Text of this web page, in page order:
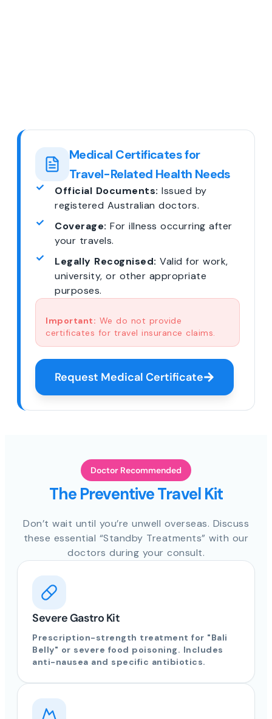
Medical Certificates for
Travel-Related Health Needs
Official Documents: Issued by
registered Australian doctors.
Coverage: For illness occurring after
your travels.
Legally Recognised: Valid for work,
university, or other appropriate
purposes.
Important: We do not provide
certificates for travel insurance claims.
Request Medical Certificate
Doctor Recommended
The Preventive Travel Kit
Don’t wait until you’re unwell overseas. Discuss
these essential “Standby Treatments” with our
doctors during your consult.
Severe Gastro Kit
Prescription-strength treatment for "Bali
Belly" or severe food poisoning. Includes
anti-nausea and specific antibiotics.